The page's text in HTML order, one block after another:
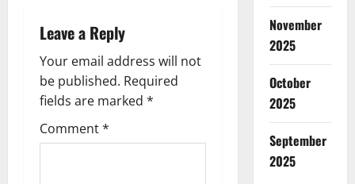
a
v
i
g
Leave a Reply
Your email address will not
be published. Required
fields are marked *
Comment*
November
2025
October
2025
September
2025